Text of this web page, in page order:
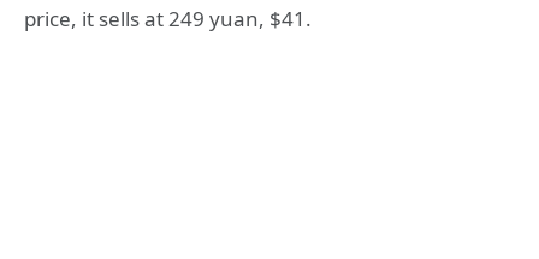
price, it sells at 249 yuan, $41.